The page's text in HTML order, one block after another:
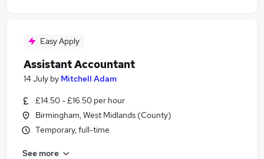
Easy Apply
Assistant Accountant
14 July by Mitchell Adam
£14.50 - £16.50 per hour
Birmingham, West Midlands (County)
Temporary, full-time
See more